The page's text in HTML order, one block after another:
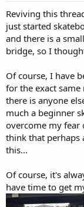
Reviving this
just started
and there is a
bridge, so I
Of course, I have
for the exact
there is anyone
much a beginner
overcome my fear
think that perhaps
this...
Of course, it's
have time to get